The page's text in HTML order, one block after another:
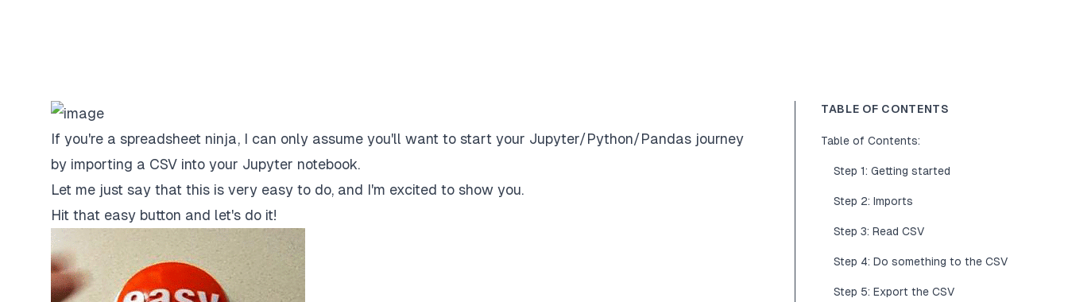
If you're a spreadsheet ninja, I can only assume you'll want to start your Jupyter/Python/Pandas journey
by importing a CSV into your Jupyter notebook.
Let me just say that this is very easy to do, and I'm excited to show you.
Hit that easy button and let's do it!
TABLE OF CONTENTS
Table of Contents:
Step 1: Getting started
Step 2: Imports
Step 3: Read CSV
Step 4: Do something to the CSV
Step 5: Export the CSV